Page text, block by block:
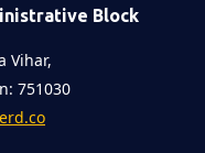
Block
Vihar,
751030